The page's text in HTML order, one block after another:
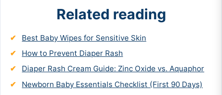
Related reading
Best Baby Wipes for Sensitive Skin
How to Prevent Diaper Rash
Diaper Rash Cream Guide: Zinc Oxide vs. Aquaphor
Newborn Baby Essentials Checklist (First 90 Days)